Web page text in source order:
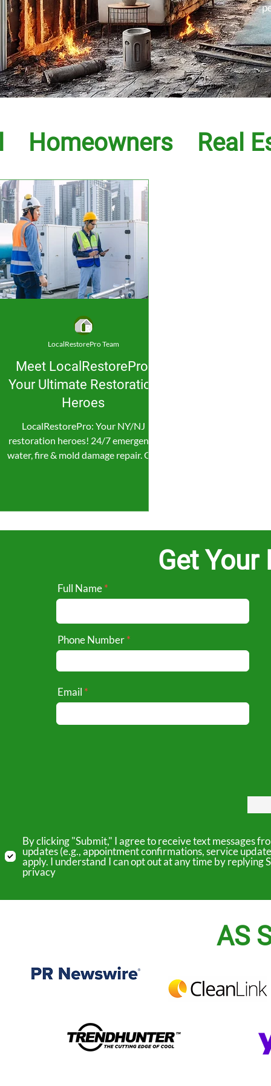
Homeowners Real
Meet LocalRestorePro:
Your Ultimate Restoration
Heroes
LocalRestorePro: Your NY/NJ
restoration heroes! 24/7 emergency
water, fire & mold damage repair. Get
LocalRestorePro Team
Get Your
Full Name
Phone Number
Email
By clicking "Submit," I agree to receive text messages
updates (e.g., appointment confirmations, service
apply. I understand I can opt out at any time by
privacy
AS